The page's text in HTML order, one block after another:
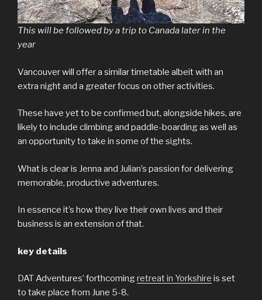
This will be followed by a trip to Canada later in the
year
Vancouver will offer a similar timetable albeit with an
extra night and a greater focus on other activities.
These have yet to be confirmed but, alongside hikes, are
likely to include climbing and paddle-boarding as well as
an opportunity to take in some of the sights.
What is clear is Jenna and Julian’s passion for delivering
memorable, productive adventures.
In essence it’s how they live their own lives and their
business is an extension of that.
key details
DAT Adventures’ forthcomingretreat in Yorkshire is set
to take place from June 5-8.